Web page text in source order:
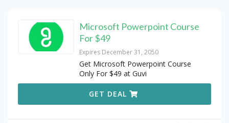
Microsoft Powerpoint Course
For $49
Expires December 31, 2050
Get Microsoft Powerpoint Course
Only For $49 at Guvi
GET DEAL